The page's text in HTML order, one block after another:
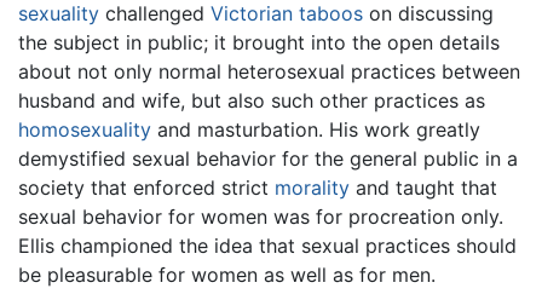
sexuality challenged Victorian taboos on discussing
the subject in public; it brought into the open details
about not only normal heterosexual practices between
husband and wife, but also such other practices as
homosexuality and masturbation. His work greatly
demystified sexual behavior for the general public in a
society that enforced strict morality and taught that
sexual behavior for women was for procreation only.
Ellis championed the idea that sexual practices should
be pleasurable for women as well as for men.